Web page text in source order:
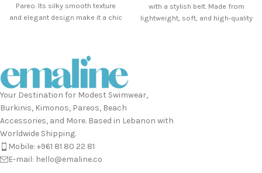
Pareo. Its silky smooth texture
and elegant design make it a chic
accessory adds a touch of
glamour to your look. Size: 145
cm x 95 cm
with a stylish belt. Made from
lightweight, soft, and high-quality
Your Destination for Modest Swimwear,
Burkinis, Kimonos, Pareos, Beach
Accessories, and More. Based in Lebanon with
Worldwide Shipping.
Mobile: +961 81 80 22 81
E-mail: hello@emaline.co